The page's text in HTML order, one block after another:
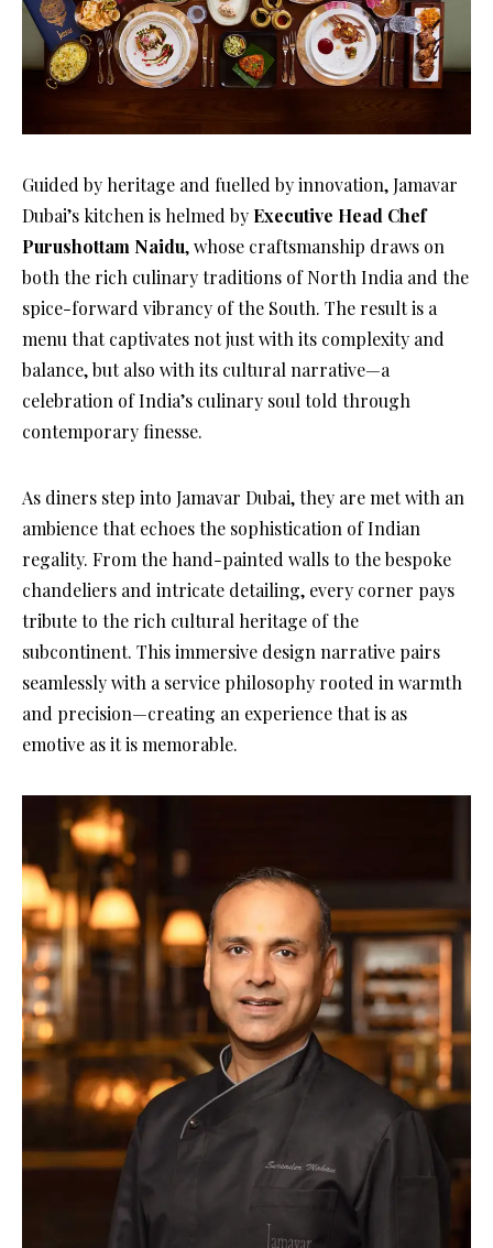
Guided by heritage and fuelled by innovation, Jamavar
Dubai’s kitchen is helmed by Executive Head Chef
Purushottam Naidu, whose craftsmanship draws on
both the rich culinary traditions of North India and the
spice-forward vibrancy of the South. The result is a
menu that captivates not just with its complexity and
balance, but also with its cultural narrative—a
celebration of India’s culinary soul told through
contemporary finesse.
As diners step into Jamavar Dubai, they are met with an
ambience that echoes the sophistication of Indian
regality. From the hand-painted walls to the bespoke
chandeliers and intricate detailing, every corner pays
tribute to the rich cultural heritage of the
subcontinent. This immersive design narrative pairs
seamlessly with a service philosophy rooted in warmth
and precision—creating an experience that is as
emotive as it is memorable.